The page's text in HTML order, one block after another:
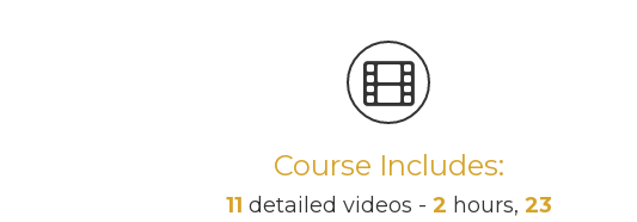
Course Includes:
11 detailed videos - 2 hours, 23